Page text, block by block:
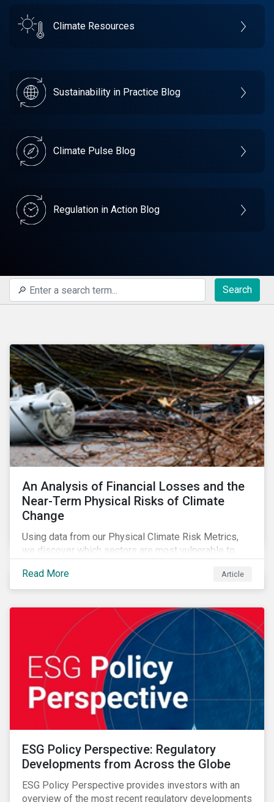
Climate Resources
Sustainability in Practice Blog
Climate Pulse Blog
Regulation in Action Blog
Search
An Analysis of Financial Losses and the
Near-Term Physical Risks of Climate
Change
Using data from our Physical Climate Risk Metrics,
we discover which sectors are most vulnerable to
most to those risks.
Read More Article
ESG Policy Perspective: Regulatory
Developments from Across the Globe
ESG Policy Perspective provides investors with an
overview of the most recent regulatory developments